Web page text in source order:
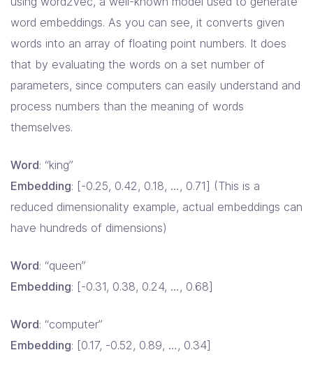
word embeddings. As you can see, it converts given
words into an array of floating point numbers. It does
that by evaluating the words on a set number of
parameters, since computers can easily understand and
process numbers than the meaning of words
themselves.
Word: “king”
Embedding: [-0.25, 0.42, 0.18, …, 0.71] (This is a
reduced dimensionality example, actual embeddings can
have hundreds of dimensions)
Word: “queen”
Embedding: [-0.31, 0.38, 0.24, …, 0.68]
Word: “computer”
Embedding: [0.17, -0.52, 0.89, …, 0.34]